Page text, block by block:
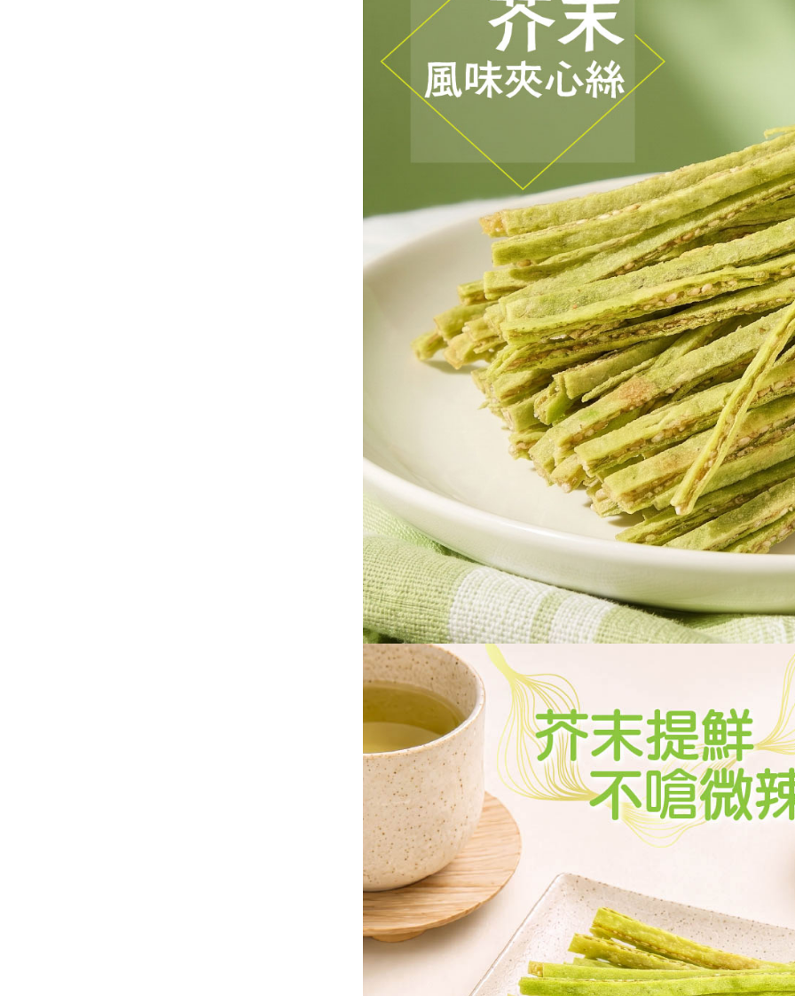
link
various
etc.
※ Please
order,
canceled
you will
Later.
※ The
page. If
requests
Customer
https://
【
When
necessary
related to
For
following
Users
parent
be
When
time
users
review
is strictly
reserves
NT$60/
NT$150/